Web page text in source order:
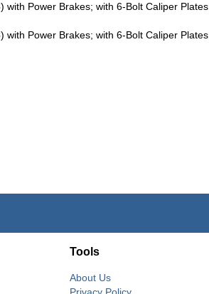
with Power Brakes; with 6-Bolt Caliper Plates.
with Power Brakes; with 6-Bolt Caliper Plates.
Tools
About Us
Privacy Policy